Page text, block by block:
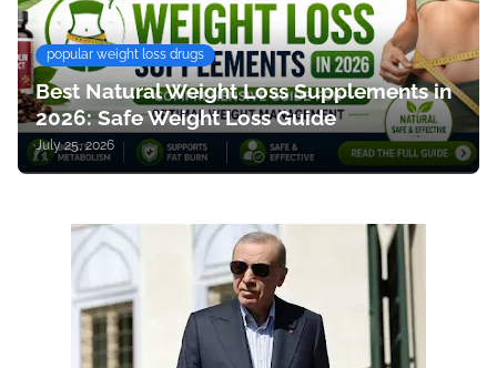
popular weight loss drugs
Best Natural Weight Loss Supplements in
2026: Safe Weight Loss Guide
July 25, 2026